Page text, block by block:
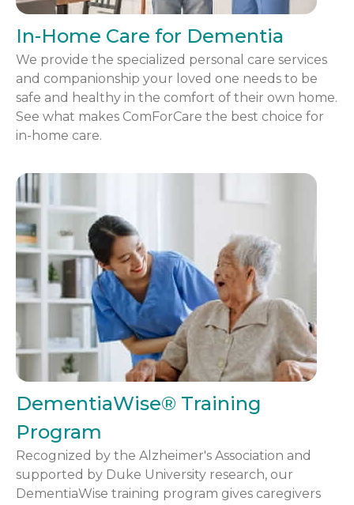
In-Home Care for Dementia
We provide the specialized personal care services
and companionship your loved one needs to be
safe and healthy in the comfort of their own home.
See what makes ComForCare the best choice for
in-home care.
DementiaWise® Training
Program
Recognized by the Alzheimer's Association and
supported by Duke University research, our
DementiaWise training program gives caregivers